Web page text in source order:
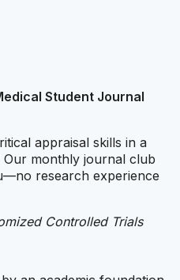
Student Journal
appraisal skills in a
monthly journal club
research experience
Controlled Trials